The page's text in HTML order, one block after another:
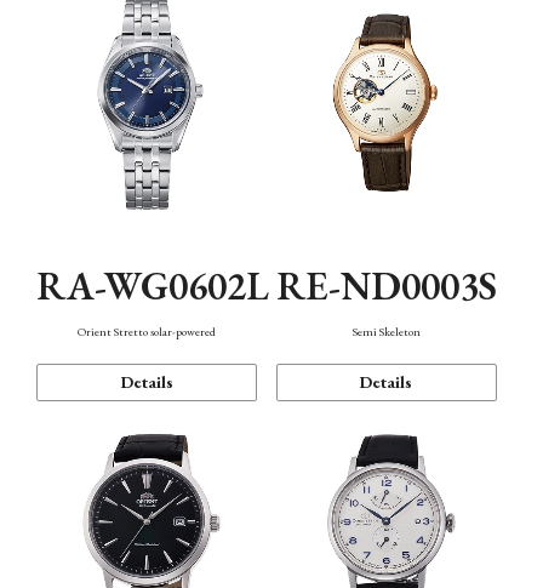
RA-WG0602L
Orient Stretto solar-powered
Details
RE-ND0003S
Semi Skeleton
Details